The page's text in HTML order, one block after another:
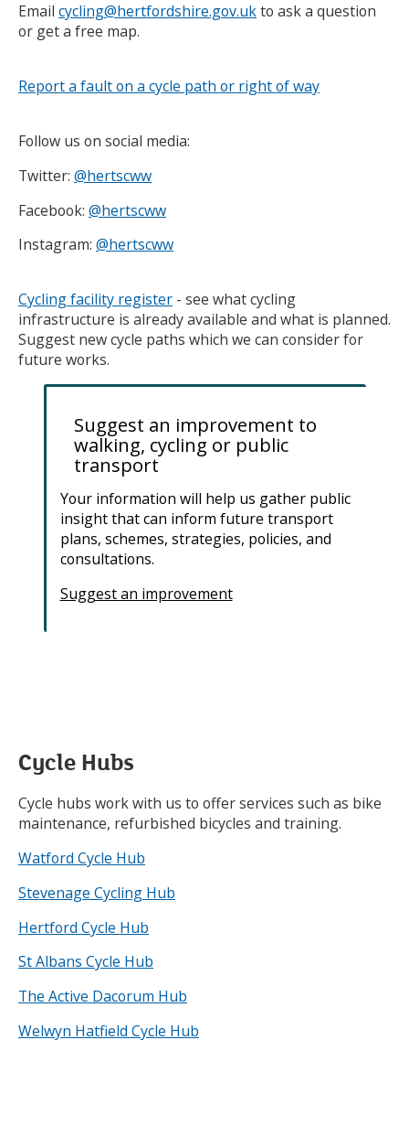
Email cycling@hertfordshire.gov.ukto ask a question
or get a free map.
Report a fault on a cycle path or right of way
Follow us on social media:
Twitter: @hertscww
Facebook: @hertscww
Instagram: @hertscww
Cycling facility register - see what cycling
infrastructure is already available and what is planned.
Suggest new cycle paths which we can consider for
future works.
Suggest an improvement to
walking, cycling or public
transport
Your information will help us gather public
insight that can inform future transport
plans, schemes, strategies, policies, and
consultations.
Suggest an improvement
Cycle Hubs
Cycle hubs work with us to offer services such as bike
maintenance, refurbished bicycles and training.
Watford Cycle Hub
Stevenage Cycling Hub
Hertford Cycle Hub
St Albans Cycle Hub
The Active Dacorum Hub
Welwyn Hatfield Cycle Hub